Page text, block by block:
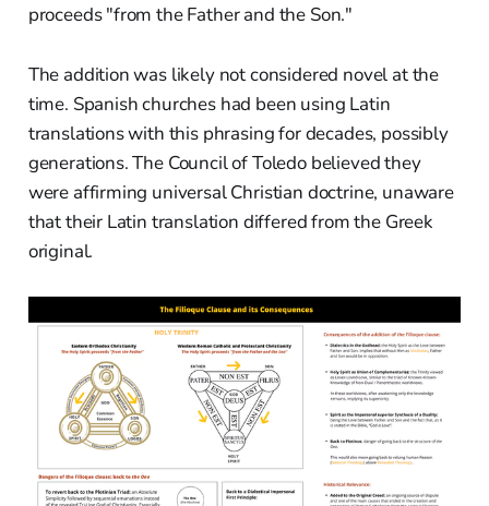
proceeds "from the Father and the Son."
The addition was likely not considered novel at the
time. Spanish churches had been using Latin
translations with this phrasing for decades, possibly
generations. The Council of Toledo believed they
were affirming universal Christian doctrine, unaware
that their Latin translation differed from the Greek
original.